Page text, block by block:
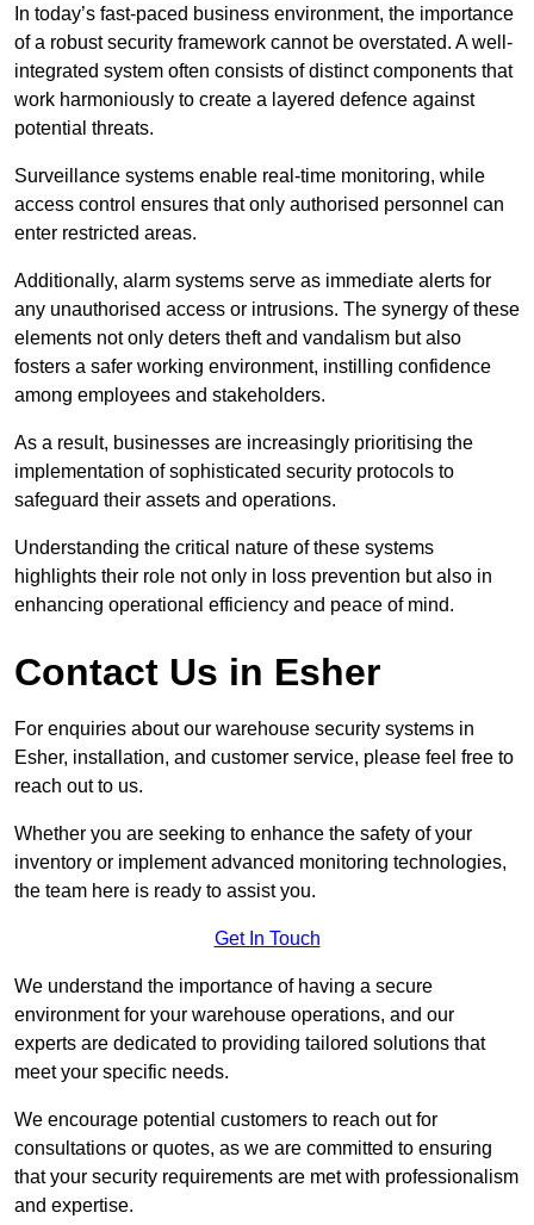
In today’s fast-paced business environment, the importance
of a robust security framework cannot be overstated. A well-
integrated system often consists of distinct components that
work harmoniously to create a layered defence against
potential threats.
Surveillance systems enable real-time monitoring, while
access control ensures that only authorised personnel can
enter restricted areas.
Additionally, alarm systems serve as immediate alerts for
any unauthorised access or intrusions. The synergy of these
elements not only deters theft and vandalism but also
fosters a safer working environment, instilling confidence
among employees and stakeholders.
As a result, businesses are increasingly prioritising the
implementation of sophisticated security protocols to
safeguard their assets and operations.
Understanding the critical nature of these systems
highlights their role not only in loss prevention but also in
enhancing operational efficiency and peace of mind.
Contact Us in Esher
For enquiries about our warehouse security systems in
Esher, installation, and customer service, please feel free to
reach out to us.
Whether you are seeking to enhance the safety of your
inventory or implement advanced monitoring technologies,
the team here is ready to assist you.
Get In Touch
We understand the importance of having a secure
environment for your warehouse operations, and our
experts are dedicated to providing tailored solutions that
meet your specific needs.
We encourage potential customers to reach out for
consultations or quotes, as we are committed to ensuring
that your security requirements are met with professionalism
and expertise.